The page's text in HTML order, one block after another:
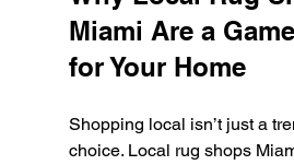
Miami Are a
for Your Home
Shopping local isn’t just a
choice. Local rug shops